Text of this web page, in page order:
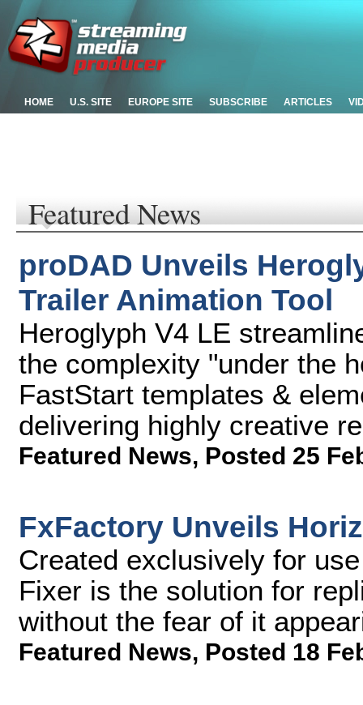
HOME U.S. SITE EUROPE SITE SUBSCRIBE ARTICLES
Featured News
proDAD Unveils
Trailer Animation Tool
Heroglyph V4 LE
the complexity "under the
FastStart templates &
delivering highly creative
Featured News, Posted 25
FxFactory Unveils
Created exclusively for
Fixer is the solution for
without the fear of it
Featured News, Posted 18